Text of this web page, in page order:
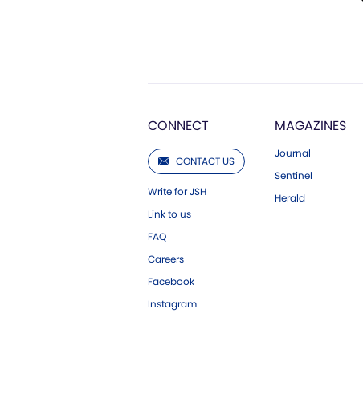
CONNECT
CONTACT US
Write for JSH
Link to us
FAQ
Careers
Facebook
Instagram
MAGAZINES
Journal
Sentinel
Herald